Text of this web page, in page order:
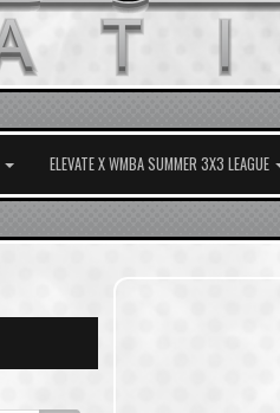
ELEVATE X WMBA SUMMER 3X3 LEAGUE